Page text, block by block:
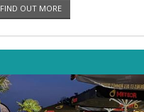
FIND OUT MORE